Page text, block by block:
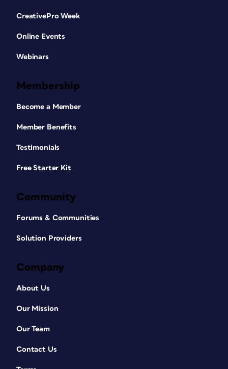
CreativePro Week
Online Events
Webinars
Membership
Become a Member
Member Benefits
Testimonials
Free Starter Kit
Community
Forums & Communities
Solution Providers
Company
About Us
Our Mission
Our Team
Contact Us